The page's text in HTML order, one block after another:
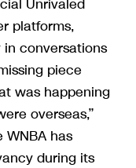
Unrivaled
platforms,
conversations
piece
was happening
overseas,”
has
during its